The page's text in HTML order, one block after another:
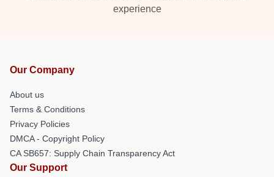
experience
Our Company
About us
Terms & Conditions
Privacy Policies
DMCA - Copyright Policy
CA SB657: Supply Chain Transparency Act
Our Support